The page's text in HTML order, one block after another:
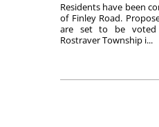
Residents have been
of Finley Road.
are set to be voted
Rostraver Township i...